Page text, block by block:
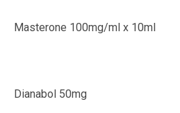
Masterone 100mg/ml x 10ml
Dianabol 50mg